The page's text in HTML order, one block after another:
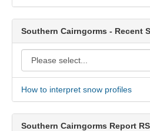
Southern Cairngorms - Recent
How to interpret snow profiles
Southern Cairngorms Report